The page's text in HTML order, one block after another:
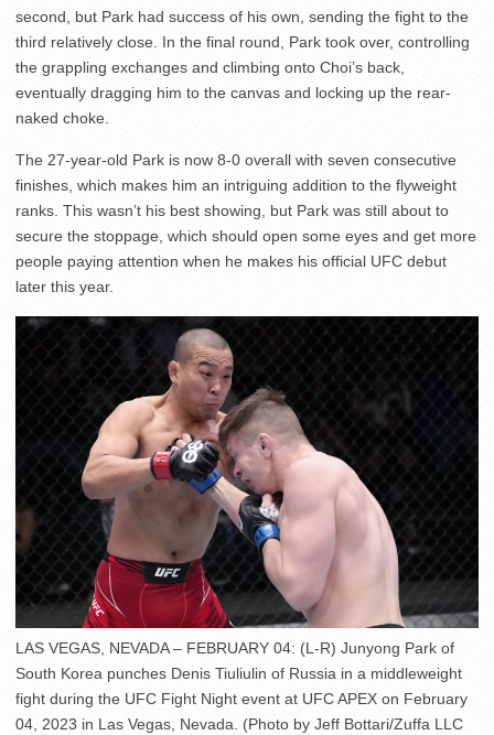
second, but Park had success of his own, sending the fight to the
third relatively close. In the final round, Park took over, controlling
the grappling exchanges and climbing onto Choi’s back,
eventually dragging him to the canvas and locking up the rear-
naked choke.
The 27-year-old Park is now 8-0 overall with seven consecutive
finishes, which makes him an intriguing addition to the flyweight
ranks. This wasn’t his best showing, but Park was still about to
secure the stoppage, which should open some eyes and get more
people paying attention when he makes his official UFC debut
later this year.
LAS VEGAS, NEVADA – FEBRUARY 04: (L-R) Junyong Park of
South Korea punches Denis Tiuliulin of Russia in a middleweight
fight during the UFC Fight Night event at UFC APEX on February
04, 2023 in Las Vegas, Nevada. (Photo by Jeff Bottari/Zuffa LLC